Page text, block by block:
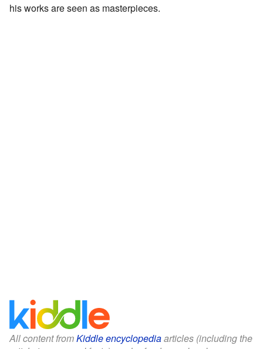
his works are seen as masterpieces.
All content fromKiddle encyclopediaarticles (including the